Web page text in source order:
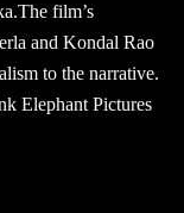
film’s
and Kondal Rao
to the narrative.
Elephant Pictures